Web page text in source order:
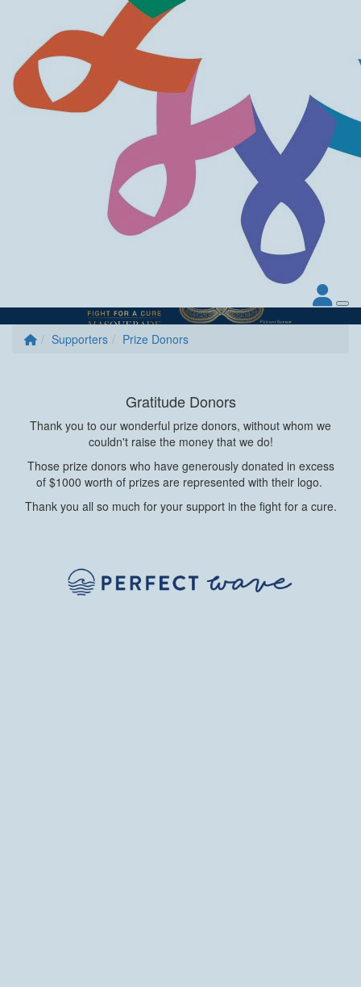
Supporters Prize Donors
Gratitude Donors
Thank you to our wonderful prize donors, without whom we
couldn't raise the money that we do!
Those prize donors who have generously donated in excess
of $1000 worth of prizes are represented with their logo.
Thank you all so much for your support in the fight for a cure.